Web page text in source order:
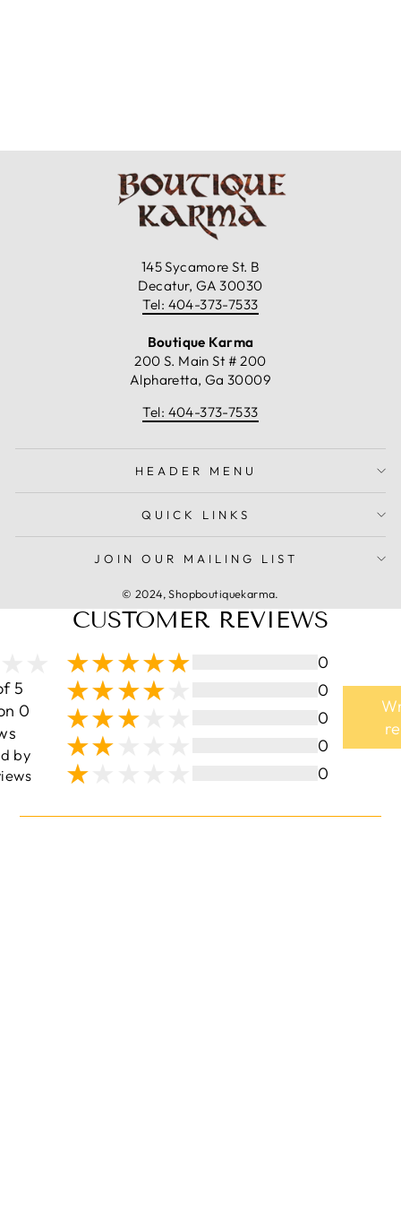
145 Sycamore St. B
Decatur, GA 30030
Tel: 404-373-7533
Boutique Karma
200 S. Main St # 200
Alpharetta, Ga 30009
Tel: 404-373-7533
HEADER MENU
QUICK LINKS
JOIN OUR MAILING LIST
© 2024, Shopboutiquekarma.
CUSTOMER REVIEWS
5
0
by
0
0
0
0
0